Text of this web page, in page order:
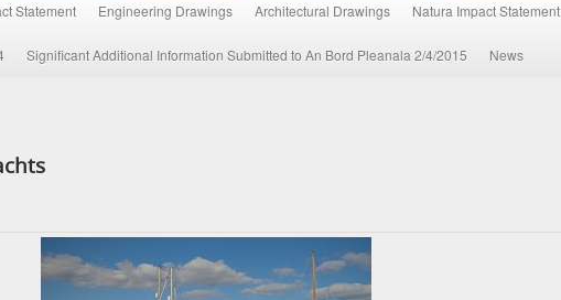
Statement Engineering Drawings Architectural Drawings Natura Impact Statement
Significant Additional Information Submitted to An Bord Pleanala 2/4/2015 News